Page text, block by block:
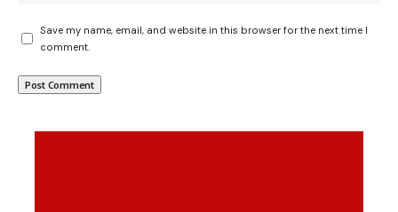
Save my name, email, and website in this browser for the next time I
comment.